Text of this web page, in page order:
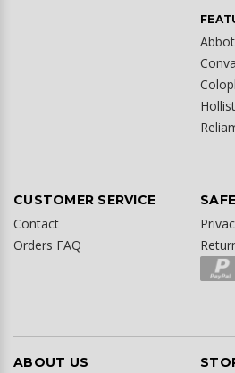
CUSTOMER SERVICE
Contact
Orders FAQ
ABOUT US